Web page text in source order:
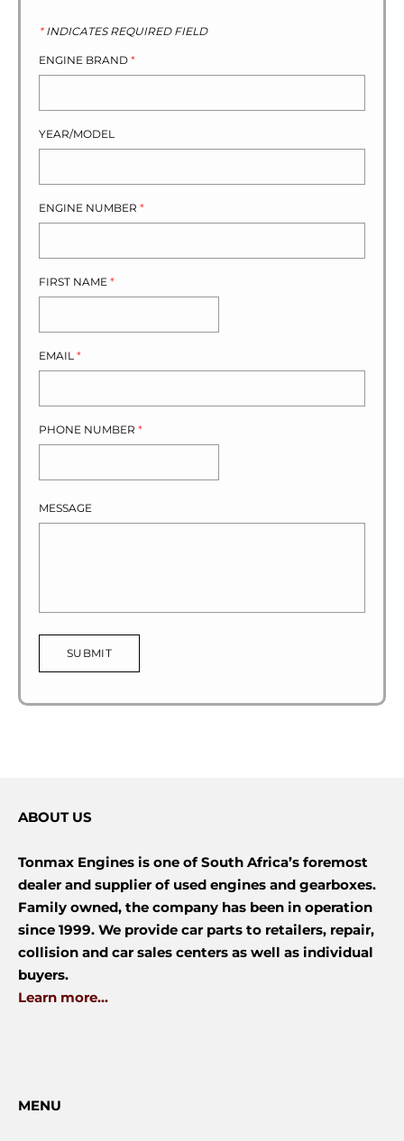
*INDICATES REQUIRED FIELD
ENGINE BRAND *
YEAR/MODEL
ENGINE NUMBER *
FIRST NAME *
EMAIL *
PHONE NUMBER *
MESSAGE
SUBMIT
ABOUT US
Tonmax Engines is one of South Africa’s foremost
dealer and supplier of used engines and gearboxes.
Family owned, the company has been in operation
since 1999. We provide car parts to retailers, repair,
collision and car sales centers as well as individual
buyers.
Learn more...
MENU